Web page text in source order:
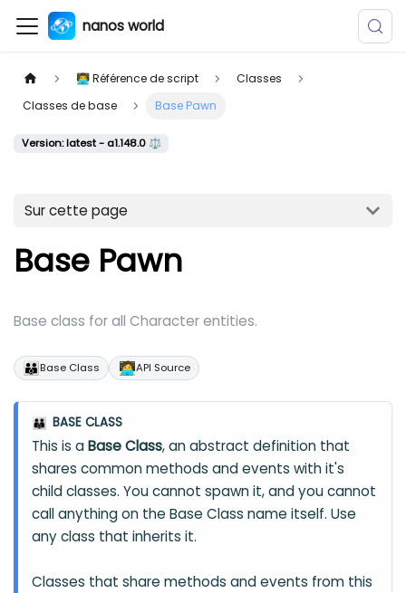
nanos world
👨‍💻 Référence de script
Classes
Classes de base
Base Pawn
Version: latest - a1.148.0 ⚖️
Sur cette page
Base Pawn
Base class for all Character entities.
👪Base Class 🧑‍💻API Source
👪 BASE CLASS
This is aBase Class, an abstract definition that
shares common methods and events with it's
child classes. You cannot spawn it, and you cannot
call anything on the Base Class name itself. Use
any class that inherits it.
Classes that share methods and events from this